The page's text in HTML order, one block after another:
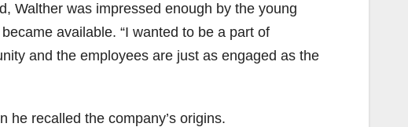
Walther was impressed enough by the young
available. “I wanted to be a part of
and the employees are just as engaged as the
he recalled the company’s origins.